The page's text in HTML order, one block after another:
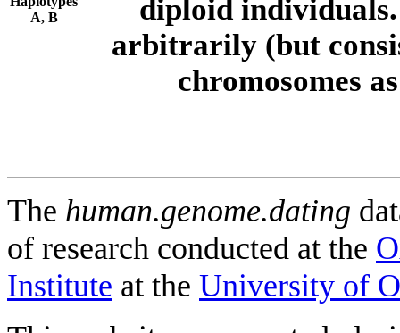
A, B
diploid individuals.
arbitrarily (but
chromosomes
The human.genome.dating
of research conducted at the
Institute at the University of